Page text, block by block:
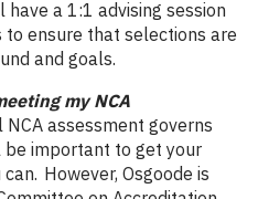
a 1:1 advising session
ensure that selections are
and goals.
my NCA
NCA assessment governs
be important to get your
However, Osgoode is